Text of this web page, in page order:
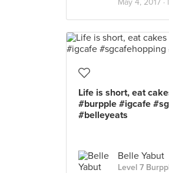
May 4, 2017 ·
Life is short, eat
#burpple #igcafe
#belleyeats
Belle Yabut
Level 7